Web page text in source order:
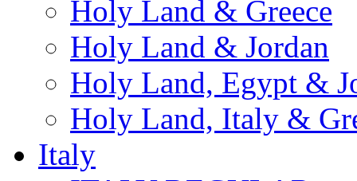
Holy Land & Greece
Holy Land & Jordan
Holy Land, Egypt &
Holy Land, Italy &
Italy